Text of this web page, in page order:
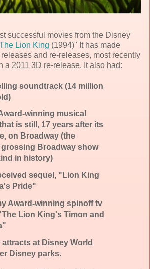
successful movies from the Disney
Lion King (1994)" It has made
and re-releases, most recently
a 2011 3D re-release. It also had:
soundtrack (14 million
winning musical
is still, 17 years after its
on Broadway (the
grossing Broadway show
in history)
sequel, "Lion King
Pride"
Award-winning spinoff tv
Lion King's Timon and
at Disney World
Disney parks.